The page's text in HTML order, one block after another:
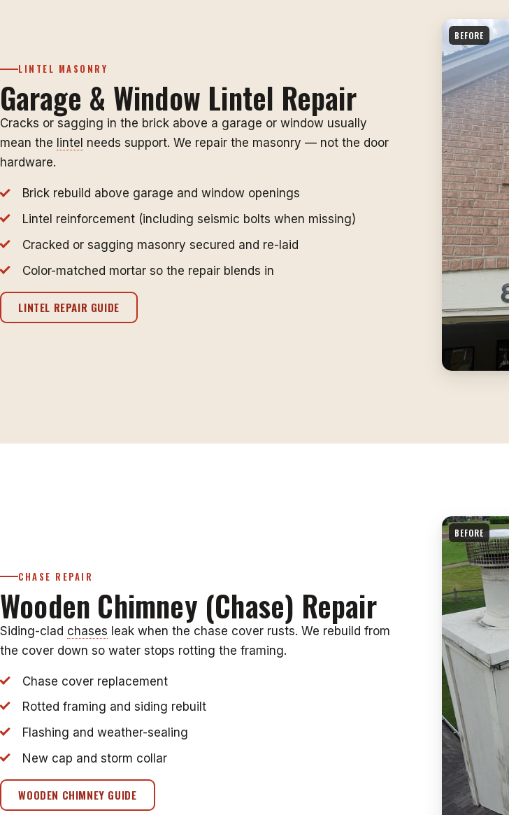
BEFORE
LINTEL MASONRY
Garage & Window Lintel Repair
Cracks or sagging in the brick above a garage or window usually
mean the lintel needs support. We repair the masonry — not the door
hardware.
Brick rebuild above garage and window openings
Lintel reinforcement (including seismic bolts when missing)
Cracked or sagging masonry secured and re-laid
Color-matched mortar so the repair blends in
LINTEL REPAIR GUIDE
BEFORE
CHASE REPAIR
Wooden Chimney (Chase) Repair
Siding-clad chases leak when the chase cover rusts. We rebuild from
the cover down so water stops rotting the framing.
Chase cover replacement
Rotted framing and siding rebuilt
Flashing and weather-sealing
New cap and storm collar
WOODEN CHIMNEY GUIDE